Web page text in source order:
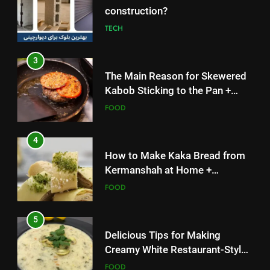
construction?
TECH
3
The Main Reason for Skewered
Kabob Sticking to the Pan +
Solutions
FOOD
4
How to Make Kaka Bread from
Kermanshah at Home +
Ingredients and a Precise
FOOD
5
Delicious Tips for Making
Creamy White Restaurant-Style
Milk Soup: Chef’s Secret
FOOD